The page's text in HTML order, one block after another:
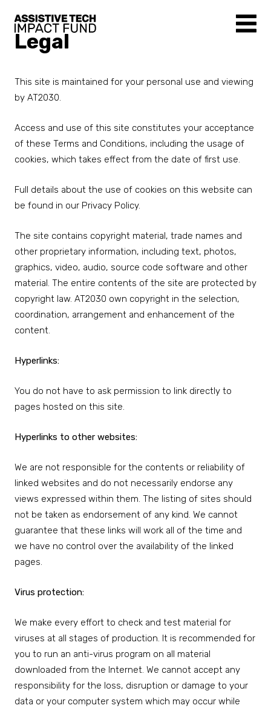
Legal
This site is maintained for your personal use and viewing
by AT2030.
Access and use of this site constitutes your acceptance
of these Terms and Conditions, including the usage of
cookies, which takes effect from the date of first use.
Full details about the use of cookies on this website can
be found in our Privacy Policy.
The site contains copyright material, trade names and
other proprietary information, including text, photos,
graphics, video, audio, source code software and other
material. The entire contents of the site are protected by
copyright law. AT2030 own copyright in the selection,
coordination, arrangement and enhancement of the
content.
Hyperlinks:
You do not have to ask permission to link directly to
pages hosted on this site.
Hyperlinks to other websites:
We are not responsible for the contents or reliability of
linked websites and do not necessarily endorse any
views expressed within them. The listing of sites should
not be taken as endorsement of any kind. We cannot
guarantee that these links will work all of the time and
we have no control over the availability of the linked
pages.
Virus protection:
We make every effort to check and test material for
viruses at all stages of production. It is recommended for
you to run an anti-virus program on all material
downloaded from the Internet. We cannot accept any
responsibility for the loss, disruption or damage to your
data or your computer system which may occur while